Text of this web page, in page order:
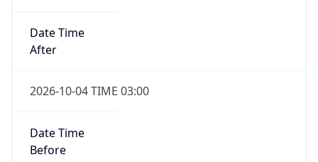
Date Time
After
2026-10-04 TIME 03:00
Date Time
Before